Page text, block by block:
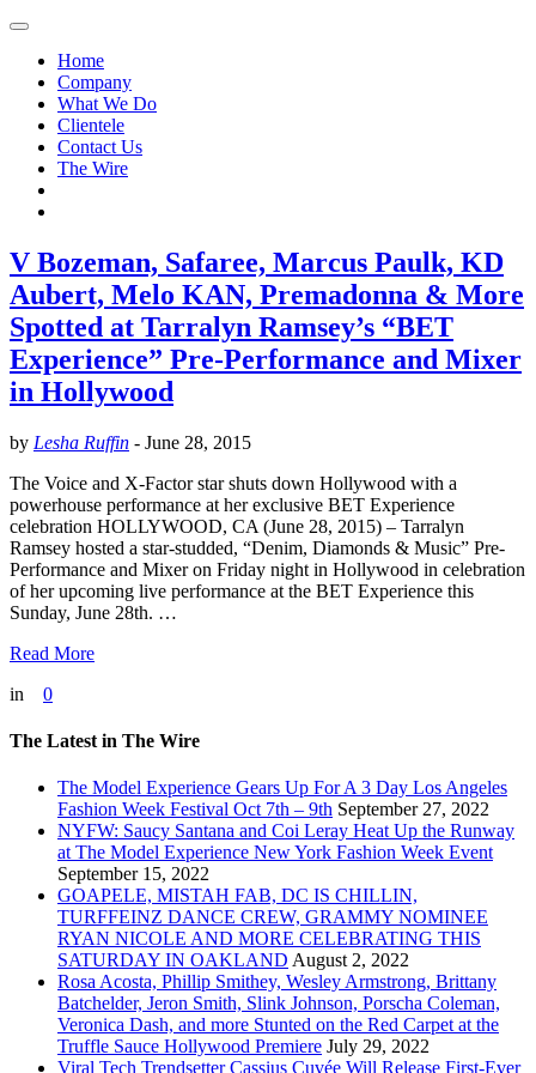
Home
Company
What We Do
Clientele
Contact Us
The Wire
V Bozeman, Safaree, Marcus Paulk, KD
Aubert, Melo KAN, Premadonna & More
Spotted at Tarralyn Ramsey’s “BET
Experience” Pre-Performance and Mixer
in Hollywood
by Lesha Ruffin - June 28, 2015
The Voice and X-Factor star shuts down Hollywood with a
powerhouse performance at her exclusive BET Experience
celebration HOLLYWOOD, CA (June 28, 2015) – Tarralyn
Ramsey hosted a star-studded, “Denim, Diamonds & Music” Pre-
Performance and Mixer on Friday night in Hollywood in celebration
of her upcoming live performance at the BET Experience this
Sunday, June 28th. …
Read More
in
0
The Latest in The Wire
The Model Experience Gears Up For A 3 Day Los Angeles
Fashion Week Festival Oct 7th – 9th September 27, 2022
NYFW: Saucy Santana and Coi Leray Heat Up the Runway
at The Model Experience New York Fashion Week Event
September 15, 2022
GOAPELE, MISTAH FAB, DC IS CHILLIN,
TURFFEINZ DANCE CREW, GRAMMY NOMINEE
RYAN NICOLE AND MORE CELEBRATING THIS
SATURDAY IN OAKLAND August 2, 2022
Rosa Acosta, Phillip Smithey, Wesley Armstrong, Brittany
Batchelder, Jeron Smith, Slink Johnson, Porscha Coleman,
Veronica Dash, and more Stunted on the Red Carpet at the
Truffle Sauce Hollywood Premiere July 29, 2022
Viral Tech Trendsetter Cassius Cuvée Will Release First-Ever